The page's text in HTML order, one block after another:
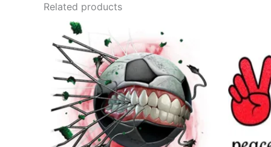
Related products
range:
$17.99
through
$22.99
This
product
has
multiple
variants.
The
options
may